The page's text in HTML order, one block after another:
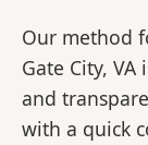
Our method
Gate City,
and
with a quick